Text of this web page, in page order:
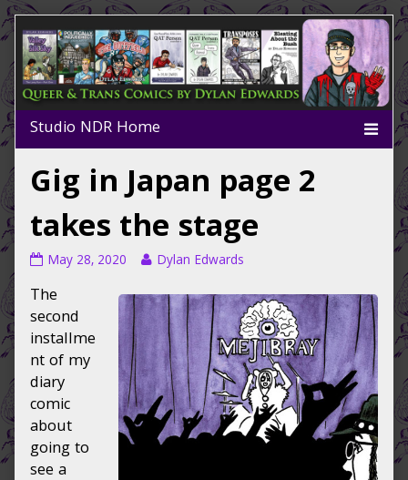
Skip
to
content
Gig in Japan page 2
takes the stage
Gig
Japan
page
2
takes
the
stage
published
on
May 28, 2020
Read
posts
by
the
author
of
Gig
in
Japan
page
Dylan Edwards
The
second
installme
nt of my
diary
comic
about
going to
see a